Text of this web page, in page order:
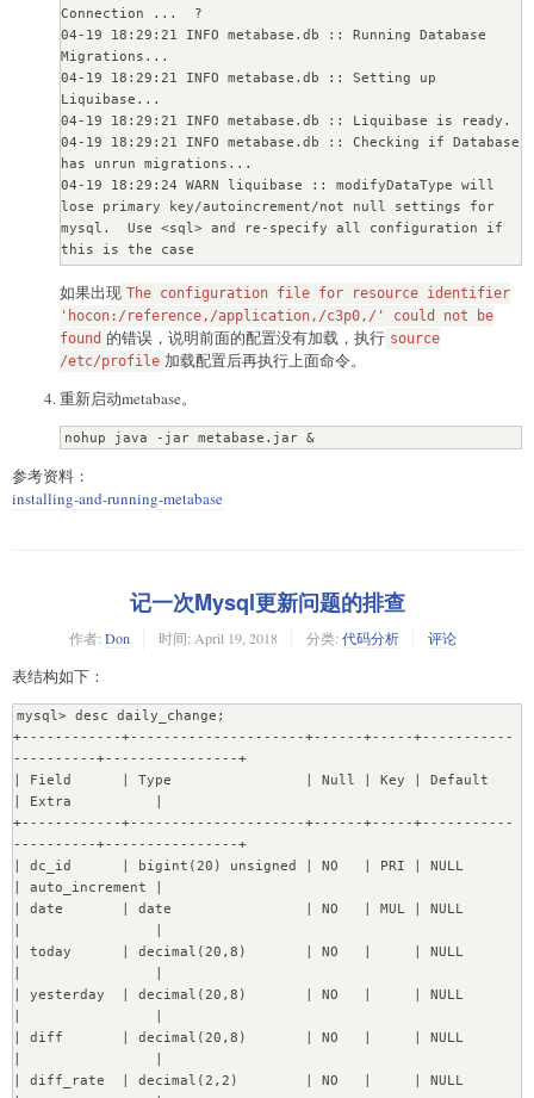
Connection ...  ?
04-19 18:29:21 INFO metabase.db :: Running Database
Migrations...
04-19 18:29:21 INFO metabase.db :: Setting up
Liquibase...
04-19 18:29:21 INFO metabase.db :: Liquibase is ready.
04-19 18:29:21 INFO metabase.db :: Checking if Database
has unrun migrations...
04-19 18:29:24 WARN liquibase :: modifyDataType will
lose primary key/autoincrement/not null settings for
mysql.  Use <sql> and re-specify all configuration if
this is the case
04-19 18:29:24 WARN liquibase :: modifyDataType will
lose primary key/autoincrement/not null settings for
mysql.  Use <sql> and re-specify all configuration if
this is the case
04-19 18:29:24 INFO metabase.db :: Database has unrun
04-19 18:29:24 INFO metabase.db :: Migration lock is
04-19 18:29:25 WARN liquibase :: modifyDataType will
mysql.  Use <sql> and re-specify all configuration if
this is the case
this is the case
04-19 18:30:28 INFO metabase.db :: Database Migrations
Current ...  ?
-> "The configuration file for resource identifier
'hocon:/reference,/application,/c3p0,/' could not be
found. Skipping.", exception -> null]
Temporarily disabling DB constraints...
[OK]
Transfering 6 instances of Database....[OK]
Transfering 6 instances of User....[OK]
Transfering 12 instances of Setting....[OK]
Transfering 103 instances of Table....[OK]
Transfering 2270 instances of Field...........[OK]
Transfering 1064 instances of FieldValues.......[OK]
Transfering 352 instances of Revision.....[OK]
Transfering 1409 instances of ViewLog........[OK]
Transfering 73 instances of Session....[OK]
Transfering 6 instances of Dashboard....[OK]
Transfering 58 instances of Card....[OK]
Transfering 42 instances of DashboardCard....[OK]
Transfering 358 instances of Activity.....[OK]
Transfering 4 instances of PermissionsGroup....[OK]
Transfering 12 instances of
如果出现 The configuration file for resource identifier
'hocon:/reference,/application,/c3p0,/' could not be
found 的错误，说明前面的配置没有加载，执行 source
/etc/profile 加载配置后再执行上面命令。
重新启动metabase。
nohup java -jar metabase.jar &
参考资料：
installing-and-running-metabase
记一次Mysql更新问题的排查
作者: Don 时间: April 19, 2018 分类: 代码分析 评论
表结构如下：
mysql> desc daily_change;
+------------+---------------------+------+-----+-----------
----------+----------------+
| Field      | Type                | Null | Key | Default
| Extra          |
+------------+---------------------+------+-----+-----------
----------+----------------+
| dc_id      | bigint(20) unsigned | NO   | PRI | NULL
| auto_increment |
| date       | date                | NO   | MUL | NULL
| today      | decimal(20,8)       | NO   |     | NULL
| yesterday  | decimal(20,8)       | NO   |     | NULL
| diff       | decimal(20,8)       | NO   |     | NULL
| diff_rate  | decimal(2,2)        | NO   |     | NULL